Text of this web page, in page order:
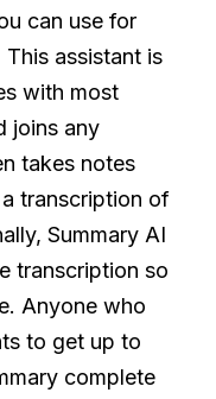
can use for
assistant is
with most
joins any
takes notes
transcription of
Summary AI
transcription so
Anyone who
to get up to
complete